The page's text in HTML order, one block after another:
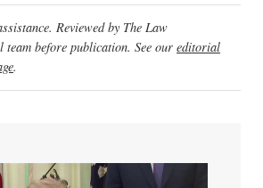
Reviewed by The Law
before publication. See our editorial
.